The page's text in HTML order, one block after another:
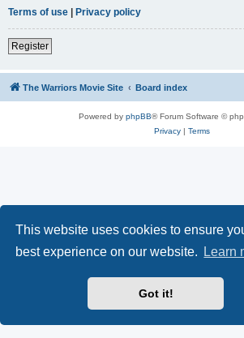
This website uses cookies to ensure
best experience on our website.
Learn
Got it!
Terms of use | Privacy policy
Register
The Warriors Movie Site Board index
Powered by phpBB® Forum Software ©
Privacy| Terms